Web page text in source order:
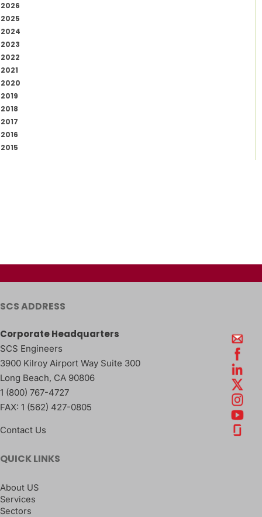
2026
2025
2024
2023
2022
2021
2020
2019
2018
2017
2016
2015
SCS ADDRESS
Corporate Headquarters
SCS Engineers
3900 Kilroy Airport Way Suite 300
Long Beach, CA 90806
1 (800) 767-4727
FAX: 1 (562) 427-0805
Contact Us
QUICK LINKS
About US
Services
Sectors